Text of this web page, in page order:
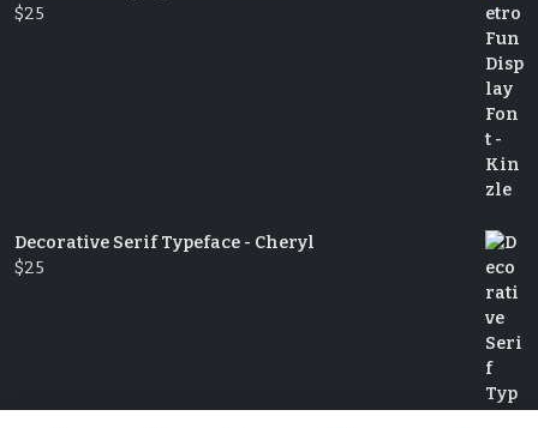
$25
Decorative Serif Typeface - Cheryl
$25